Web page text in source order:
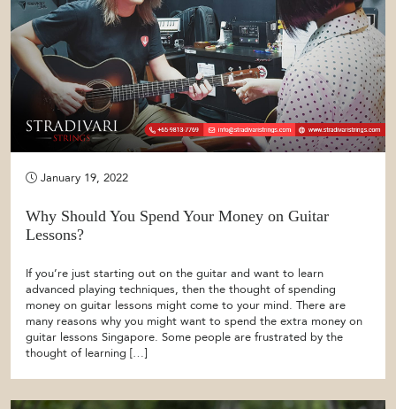
January 19, 2022
Why Should You Spend Your Money on Guitar
Lessons?
If you’re just starting out on the guitar and want to learn
advanced playing techniques, then the thought of spending
money on guitar lessons might come to your mind. There are
many reasons why you might want to spend the extra money on
guitar lessons Singapore. Some people are frustrated by the
thought of learning […]